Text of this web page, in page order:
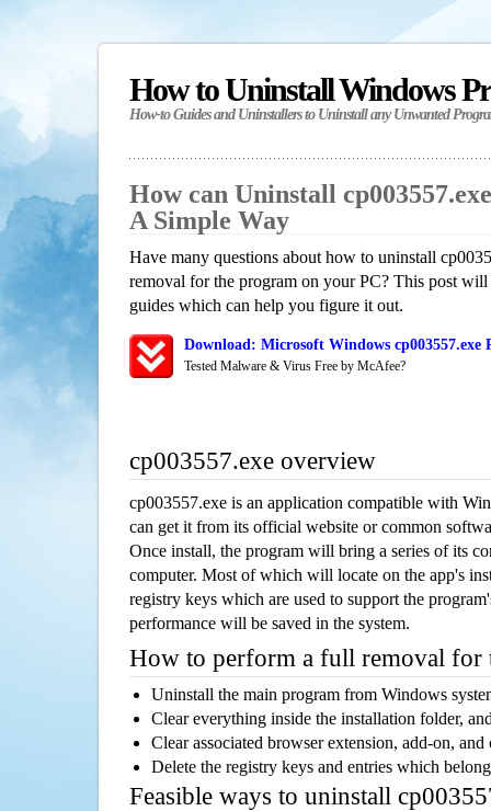
How to Uninstall Windows
How-to Guides and Uninstallers to Uninstall any Unwanted
How can Uninstall
A Simple Way
Have many questions about how to uninstall
removal for the program on your PC? This post
guides which can help you figure it out.
Download: Microsoft Windows cp003557.exe
Tested Malware & Virus Free by McAfee?
cp003557.exe overview
cp003557.exe is an application compatible with
can get it from its official website or common
Once install, the program will bring a series of its
computer. Most of which will locate on the app's
registry keys which are used to support the
performance will be saved in the system.
How to perform a full removal for
Uninstall the main program from Windows
Clear everything inside the installation folder,
Clear associated browser extension, add-on,
Delete the registry keys and entries which
Feasible ways to uninstall